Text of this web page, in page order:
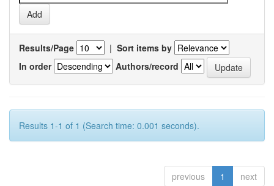
Results/Page | Sort items by
In order
Authors/record
Results 1-1 of 1 (Search time: 0.001 seconds).
previous 1 next